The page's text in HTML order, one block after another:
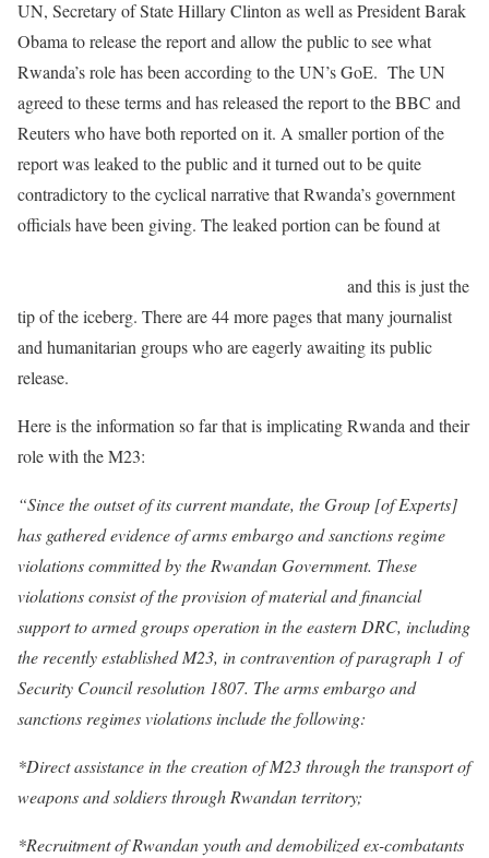
UN, Secretary of State Hillary Clinton as well as President Barak
Obama to release the report and allow the public to see what
Rwanda’s role has been according to the UN’s GoE. The UN
agreed to these terms and has released the report to the BBC and
Reuters who have both reported on it. A smaller portion of the
report was leaked to the public and it turned out to be quite
contradictory to the cyclical narrative that Rwanda’s government
officials have been giving. The leaked portion can be found at
and this is just the
tip of the iceberg. There are 44 more pages that many journalist
and humanitarian groups who are eagerly awaiting its public
release.
Here is the information so far that is implicating Rwanda and their
role with the M23:
“Since the outset of its current mandate, the Group [of Experts]
has gathered evidence of arms embargo and sanctions regime
violations committed by the Rwandan Government. These
violations consist of the provision of material and financial
support to armed groups operation in the eastern DRC, including
the recently established M23, in contravention of paragraph 1 of
Security Council resolution 1807. The arms embargo and
sanctions regimes violations include the following:
*Direct assistance in the creation of M23 through the transport of
weapons and soldiers through Rwandan territory;
*Recruitment of Rwandan youth and demobilized ex-combatants